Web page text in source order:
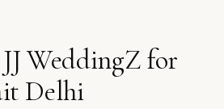
WeddingZ for
Delhi